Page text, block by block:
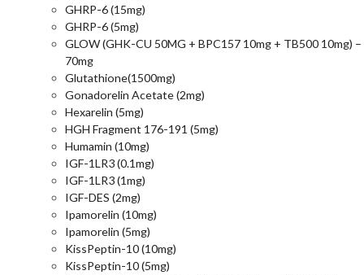
GHRP-6 (15mg)
GHRP-6 (5mg)
GLOW (GHK-CU 50MG + BPC157 10mg + TB500 10mg) –
70mg
Glutathione(1500mg)
Gonadorelin Acetate (2mg)
Hexarelin (5mg)
HGH Fragment 176-191 (5mg)
Humamin (10mg)
IGF-1LR3 (0.1mg)
IGF-1LR3 (1mg)
IGF-DES (2mg)
Ipamorelin (10mg)
Ipamorelin (5mg)
KissPeptin-10 (10mg)
KissPeptin-10 (5mg)